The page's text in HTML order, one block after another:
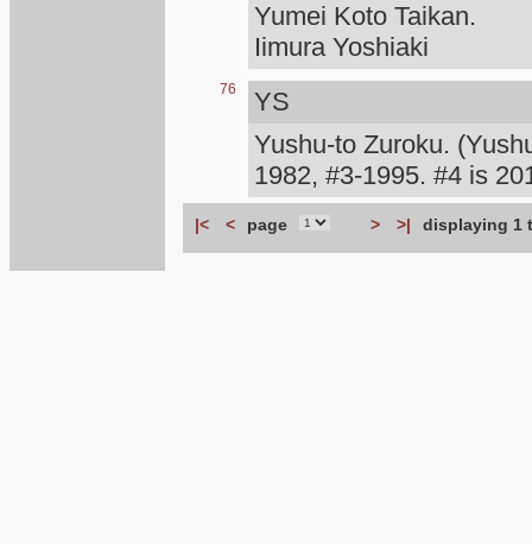
Yumei Koto Taikan.
Iimura Yoshiaki
76
YS
Yushu-to Zuroku.
1982, #3-1995. #4 is
|< < page > >| displaying 1